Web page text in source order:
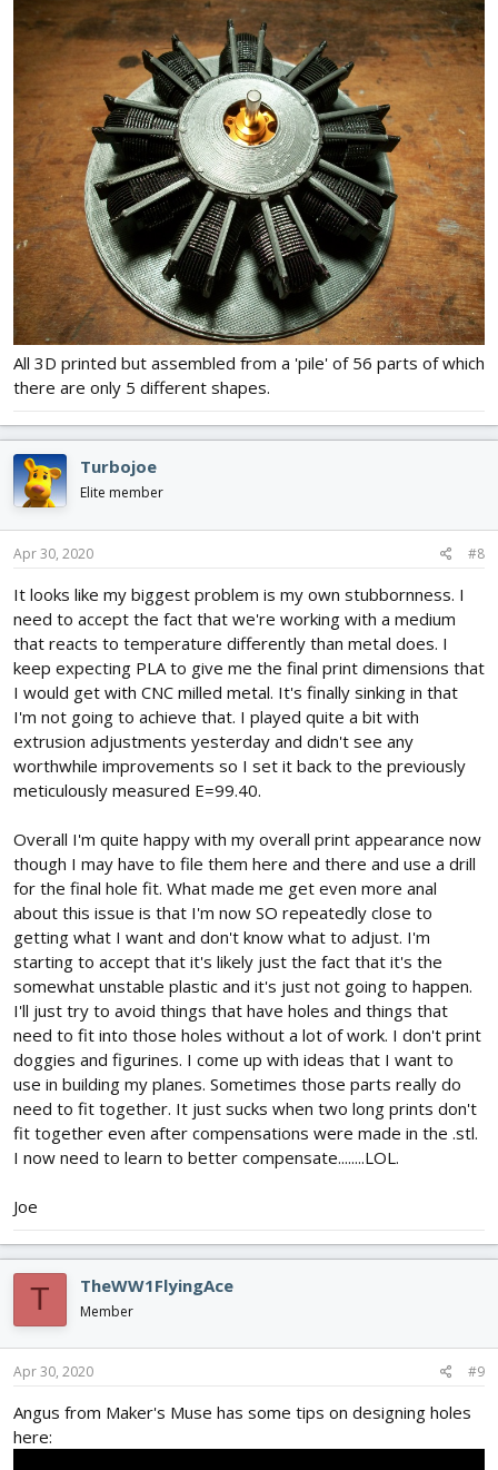
All 3D printed but assembled from a 'pile' of 56 parts of which
there are only 5 different shapes.
Turbojoe
Elite member
Apr 30, 2020 #8
It looks like my biggest problem is my own stubbornness. I
need to accept the fact that we're working with a medium
that reacts to temperature differently than metal does. I
keep expecting PLA to give me the final print dimensions that
I would get with CNC milled metal. It's finally sinking in that
I'm not going to achieve that. I played quite a bit with
extrusion adjustments yesterday and didn't see any
worthwhile improvements so I set it back to the previously
meticulously measured E=99.40.
Overall I'm quite happy with my overall print appearance now
though I may have to file them here and there and use a drill
for the final hole fit. What made me get even more anal
about this issue is that I'm now SO repeatedly close to
getting what I want and don't know what to adjust. I'm
starting to accept that it's likely just the fact that it's the
somewhat unstable plastic and it's just not going to happen.
I'll just try to avoid things that have holes and things that
need to fit into those holes without a lot of work. I don't print
doggies and figurines. I come up with ideas that I want to
use in building my planes. Sometimes those parts really do
need to fit together. It just sucks when two long prints don't
fit together even after compensations were made in the .stl.
I now need to learn to better compensate........LOL.
Joe
T TheWW1FlyingAce
Member
Apr 30, 2020 #9
Angus from Maker's Muse has some tips on designing holes
here: